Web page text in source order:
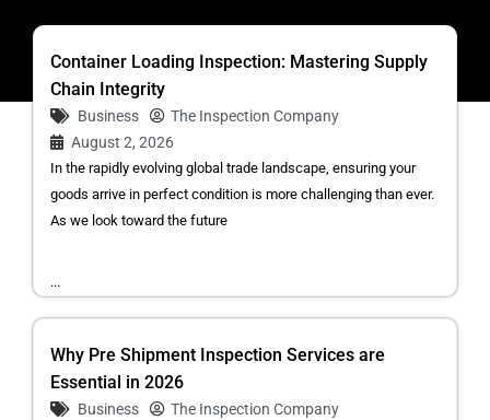
Container Loading Inspection: Mastering Supply
Chain Integrity
Business
The Inspection Company
August 2, 2026
In the rapidly evolving global trade landscape, ensuring your
goods arrive in perfect condition is more challenging than ever.
As we look toward the future
...
Why Pre Shipment Inspection Services are
Essential in 2026
Business
The Inspection Company